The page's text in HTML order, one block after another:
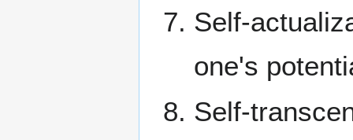
Self-
one's
Self-